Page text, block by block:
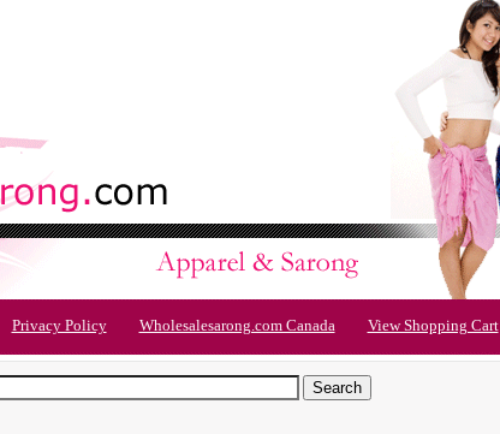
Privacy Policy Wholesalesarong.com Canada View Shopping Cart